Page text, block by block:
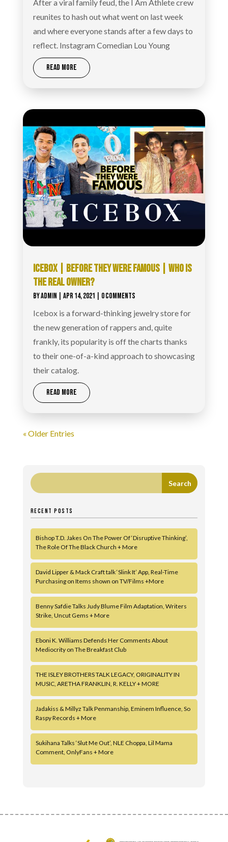
After a viral family feud, the I Am Athlete crew
reunites to hash out what went on last week
and where everyone stands after a few days to
reflect. Instagram Comedian Lou Young
READ MORE
ICEBOX | BEFORE THEY WERE FAMOUS | WHO IS
THE REAL OWNER?
BYADMIN APR 14, 2021 | 0 COMMENTS
Icebox is a forward-thinking jewelry store for
the new generation of rappers and, quite
frankly, its popularity is off the charts thanks
to their one-of-a-kind approach to showcasing
their catalog.
READ MORE
« Older Entries
RECENT POSTS
Bishop T.D. Jakes On The Power Of ‘Disruptive Thinking’,
The Role Of The Black Church + More
David Lipper & Mack Craft talk ‘Slink It’ App, Real-Time
Purchasing on Items shown on TV/Films +More
Benny Safdie Talks Judy Blume Film Adaptation, Writers
Strike, Uncut Gems + More
Eboni K. Williams Defends Her Comments About
Mediocrity on The Breakfast Club
THE ISLEY BROTHERS TALK LEGACY, ORIGINALITY IN
MUSIC, ARETHA FRANKLIN, R. KELLY + MORE
Jadakiss & Millyz Talk Penmanship, Eminem Influence, So
Raspy Records + More
Sukihana Talks ‘Slut Me Out’, NLE Choppa, Lil Mama
Comment, OnlyFans + More